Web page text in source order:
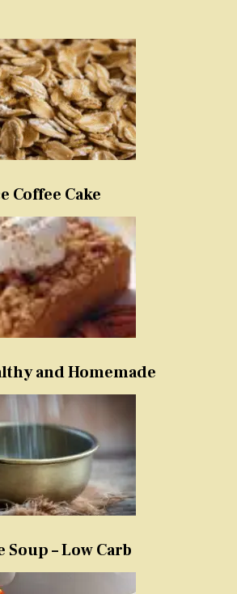
Coffee Cake
and Homemade
Soup – Low Carb